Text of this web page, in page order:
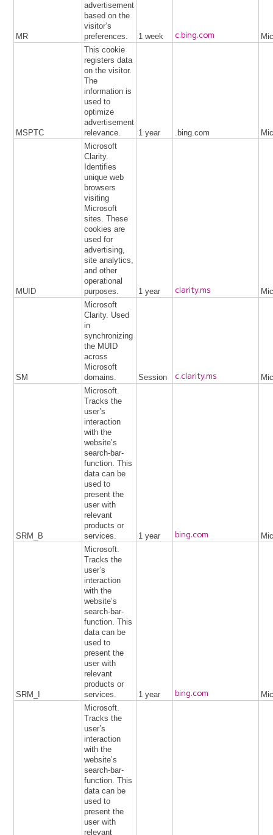
MR
advertisement
based on the
visitor’s
preferences.
1 week c.bing.com
MSPTC
This cookie
registers data
on the visitor.
The
information is
used to
optimize
advertisement
relevance.
1 year .bing.com
MUID
Microsoft
Clarity.
Identifies
unique web
browsers
visiting
Microsoft
sites. These
cookies are
used for
advertising,
site analytics,
and other
operational
purposes.
1 year clarity.ms
SM
Microsoft
Clarity. Used
in
synchronizing
the MUID
across
Microsoft
domains.
Session c.clarity.ms
SRM_B
Microsoft.
Tracks the
user’s
interaction
with the
website’s
search-bar-
function. This
data can be
used to
present the
user with
relevant
products or
services.
1 year bing.com
SRM_I
Microsoft.
Tracks the
user’s
interaction
with the
website’s
search-bar-
function. This
data can be
used to
present the
user with
relevant
products or
services.
1 year bing.com
Microsoft.
Tracks the
user’s
interaction
with the
website’s
search-bar-
function. This
data can be
used to
present the
user with
relevant